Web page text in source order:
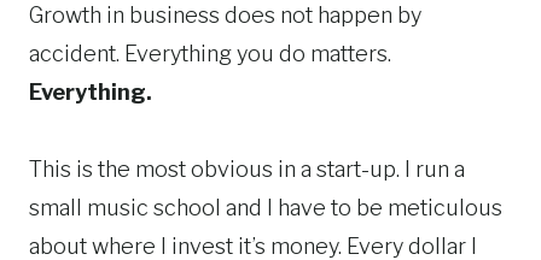
Growth in business does not happen by
accident. Everything you do matters.
Everything.
This is the most obvious in a start-up. I run a
small music school and I have to be meticulous
about where I invest it’s money. Every dollar I